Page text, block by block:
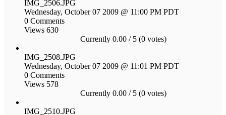
IMG_2506.JPG
Wednesday, October 07 2009 @ 11:00 PM PDT
0 Comments
Views 630
Currently 0.00 / 5 (0 votes)
IMG_2508.JPG
Wednesday, October 07 2009 @ 11:01 PM PDT
0 Comments
Views 578
Currently 0.00 / 5 (0 votes)
IMG_2510.JPG